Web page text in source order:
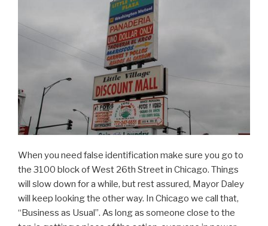
When you need false identification make sure you go to
the 3100 block of West 26th Street in Chicago. Things
will slow down for a while, but rest assured, Mayor Daley
will keep looking the other way. In Chicago we call that,
“Business as Usual”. As long as someone close to the